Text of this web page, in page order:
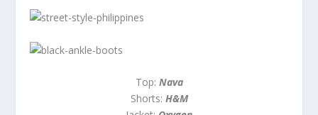
Top: Nava
Shorts: H&M